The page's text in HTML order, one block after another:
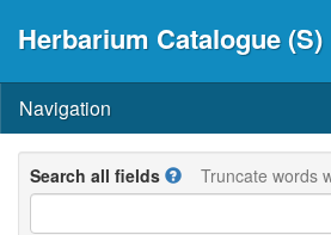
Herbarium Catalogue (S)
Navigation
Search all fields Truncate words